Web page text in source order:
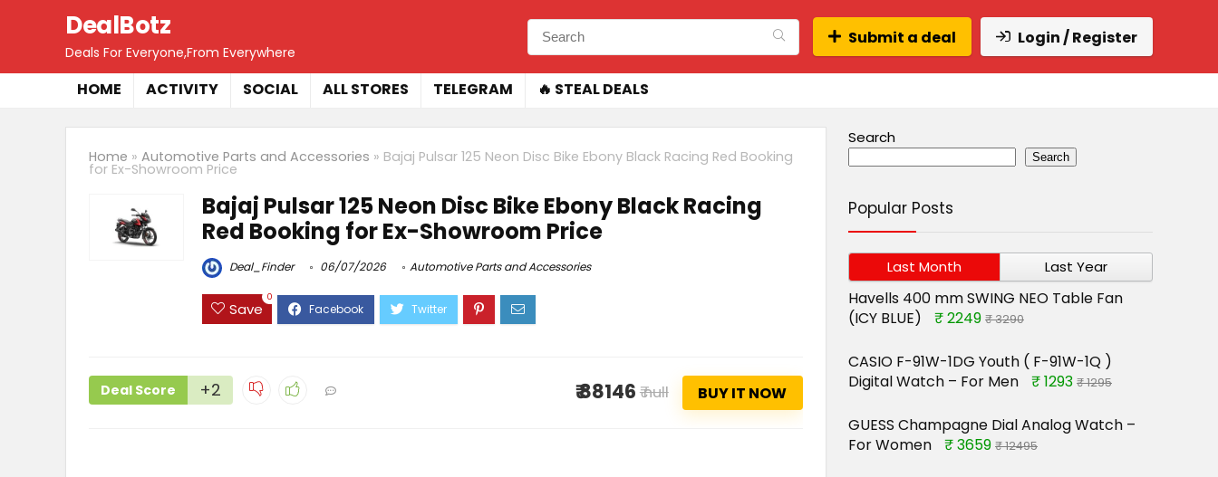
DealBotz
Deals For Everyone,From Everywhere
Submit a deal Login / Register
HOME ACTIVITY SOCIAL ALL STORES TELEGRAM 🔥 STEAL DEALS
Home » Automotive Parts and Accessories » Bajaj Pulsar 125 Neon Disc Bike Ebony Black Racing Red Booking
for Ex-Showroom Price
Bajaj Pulsar 125 Neon Disc Bike Ebony Black Racing
Red Booking for Ex-Showroom Price
Deal_Finder 06/07/2026 Automotive Parts and Accessories
Save
0
Deal Score +2 ₹ 88146 ₹ null BUY IT NOW
Search
Search
Popular Posts
Last Month Last Year
Havells 400 mm SWING NEO Table Fan
(ICY BLUE)
₹ 2249 ₹ 3290
CASIO F-91W-1DG Youth ( F-91W-1Q )
Digital Watch – For Men
₹ 1293 ₹ 1295
GUESS Champagne Dial Analog Watch –
For Women
₹ 3659 ₹ 12495